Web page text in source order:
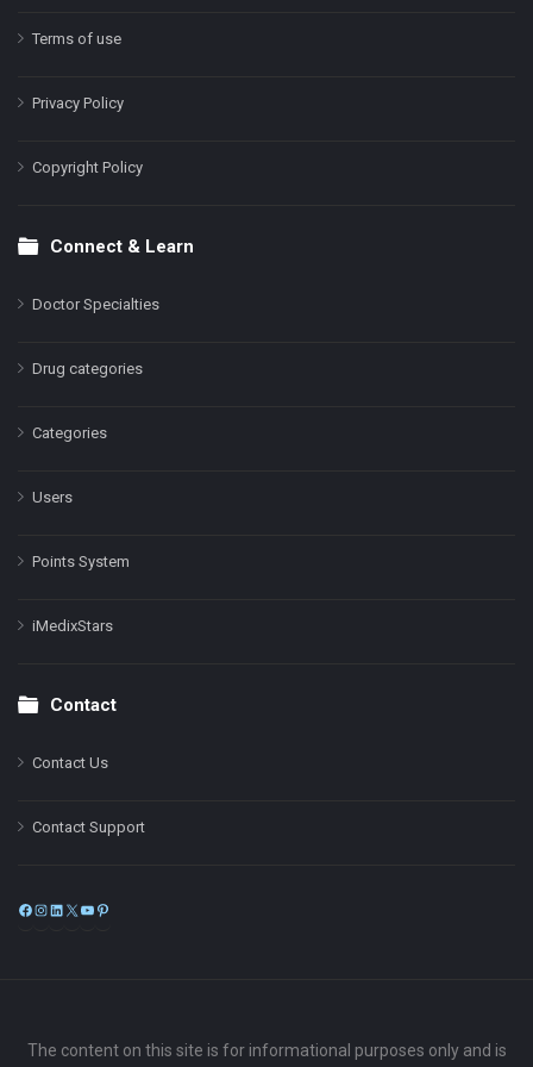
Terms of use
Privacy Policy
Copyright Policy
Connect & Learn
Doctor Specialties
Drug categories
Categories
Users
Points System
iMedixStars
Contact
Contact Us
Contact Support
Facebook
Instagram
LinkedIn
X
The content on this site is for informational purposes only and is